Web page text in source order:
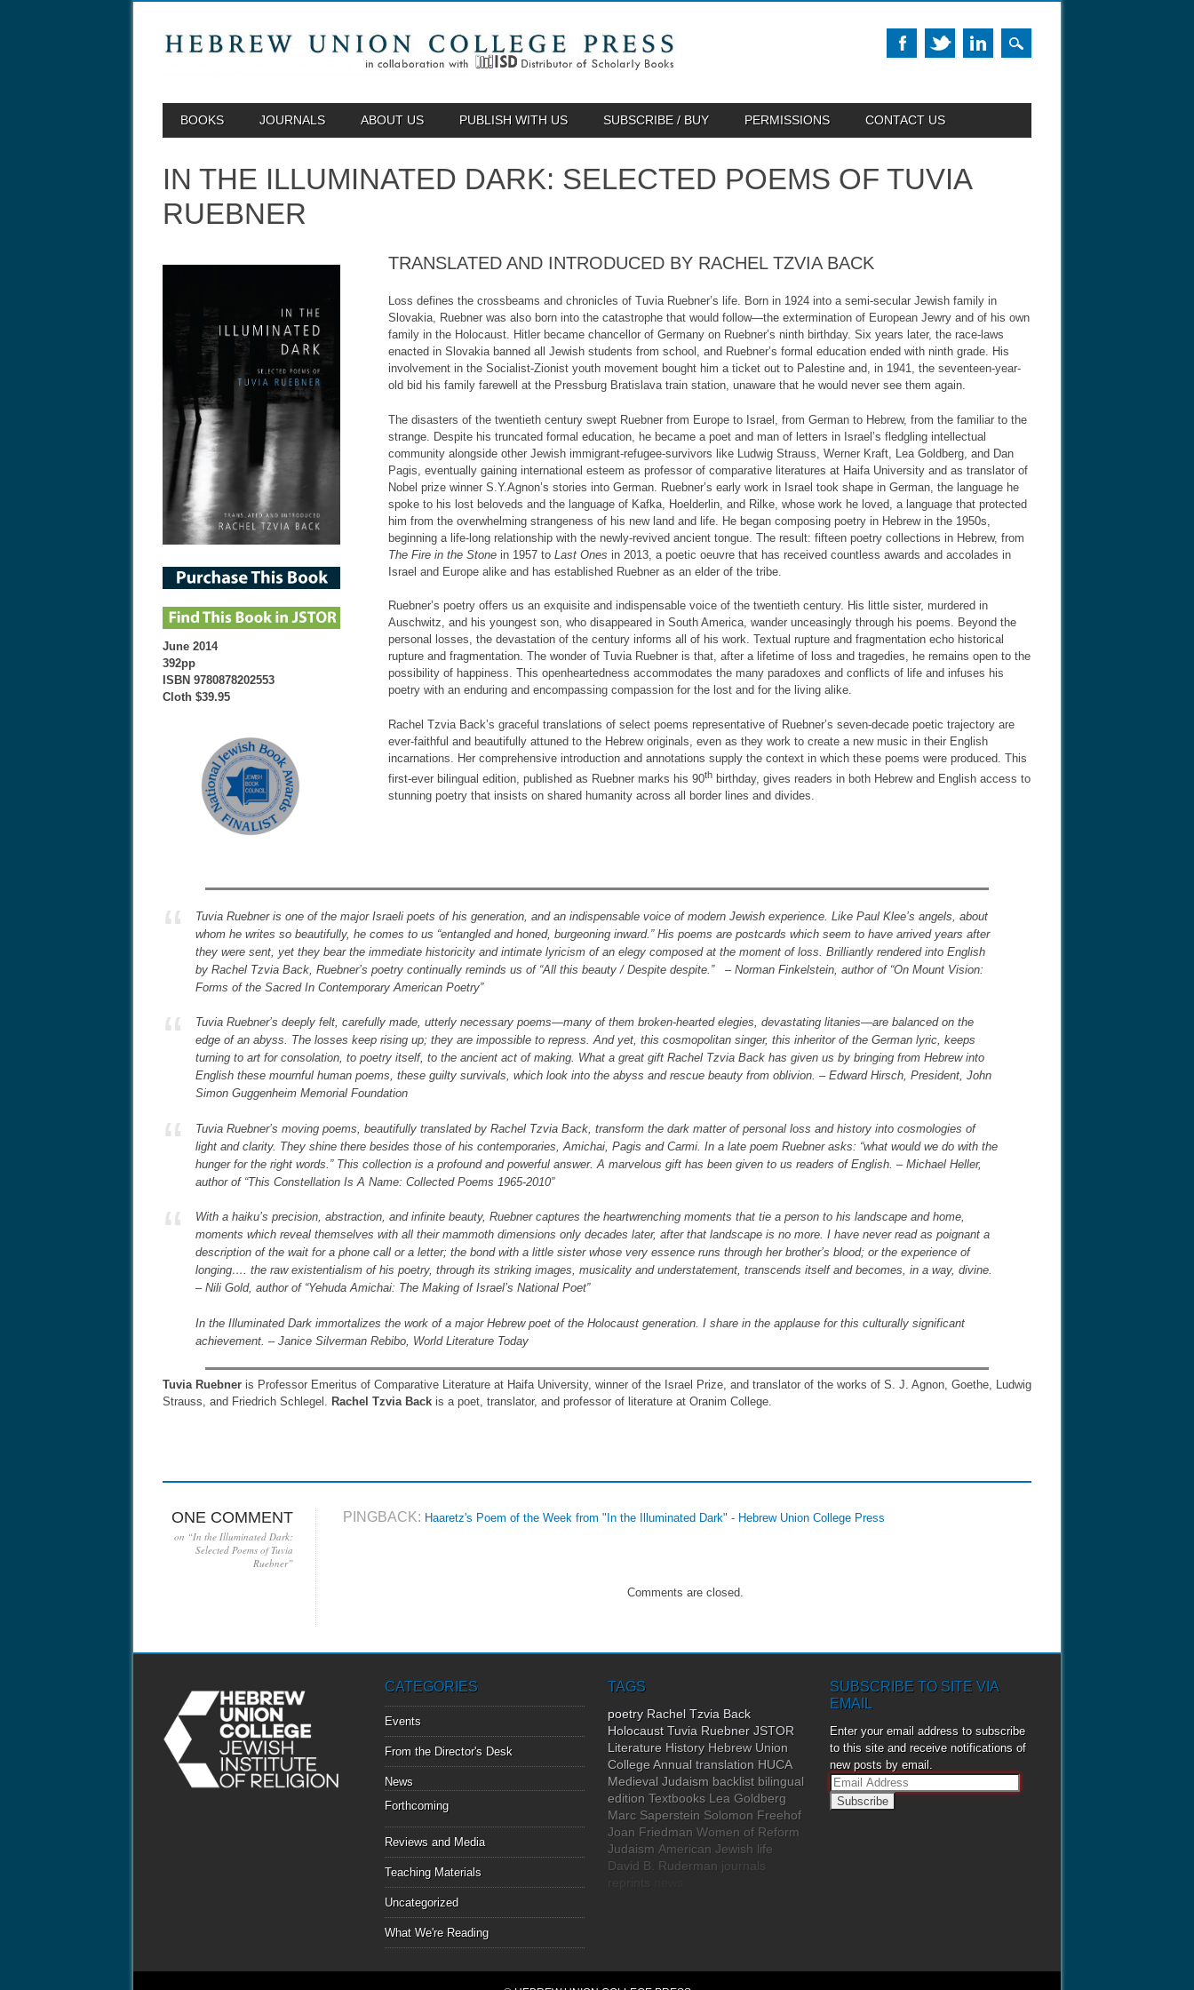
MAIN MENU
BOOKS JOURNALS ABOUT US PUBLISH WITH US SUBSCRIBE / BUY PERMISSIONS CONTACT US
IN THE ILLUMINATED DARK: SELECTED POEMS OF TUVIA
RUEBNER
June 2014
392pp
ISBN 9780878202553
Cloth $39.95
TRANSLATED AND INTRODUCED BY RACHEL TZVIA BACK
Loss defines the crossbeams and chronicles of Tuvia Ruebner’s life. Born in 1924 into a semi-secular Jewish family in
Slovakia, Ruebner was also born into the catastrophe that would follow—the extermination of European Jewry and of his own
family in the Holocaust. Hitler became chancellor of Germany on Ruebner’s ninth birthday. Six years later, the race-laws
enacted in Slovakia banned all Jewish students from school, and Ruebner’s formal education ended with ninth grade. His
involvement in the Socialist-Zionist youth movement bought him a ticket out to Palestine and, in 1941, the seventeen-year-
old bid his family farewell at the Pressburg Bratislava train station, unaware that he would never see them again.
The disasters of the twentieth century swept Ruebner from Europe to Israel, from German to Hebrew, from the familiar to the
strange. Despite his truncated formal education, he became a poet and man of letters in Israel’s fledgling intellectual
community alongside other Jewish immigrant-refugee-survivors like Ludwig Strauss, Werner Kraft, Lea Goldberg, and Dan
Pagis, eventually gaining international esteem as professor of comparative literatures at Haifa University and as translator of
Nobel prize winner S.Y.Agnon’s stories into German. Ruebner’s early work in Israel took shape in German, the language he
spoke to his lost beloveds and the language of Kafka, Hoelderlin, and Rilke, whose work he loved, a language that protected
him from the overwhelming strangeness of his new land and life. He began composing poetry in Hebrew in the 1950s,
beginning a life-long relationship with the newly-revived ancient tongue. The result: fifteen poetry collections in Hebrew, from
The Fire in the Stone in 1957 to Last Ones in 2013, a poetic oeuvre that has received countless awards and accolades in
Israel and Europe alike and has established Ruebner as an elder of the tribe.
Ruebner’s poetry offers us an exquisite and indispensable voice of the twentieth century. His little sister, murdered in
Auschwitz, and his youngest son, who disappeared in South America, wander unceasingly through his poems. Beyond the
personal losses, the devastation of the century informs all of his work. Textual rupture and fragmentation echo historical
rupture and fragmentation. The wonder of Tuvia Ruebner is that, after a lifetime of loss and tragedies, he remains open to the
possibility of happiness. This openheartedness accommodates the many paradoxes and conflicts of life and infuses his
poetry with an enduring and encompassing compassion for the lost and for the living alike.
Rachel Tzvia Back’s graceful translations of select poems representative of Ruebner’s seven-decade poetic trajectory are
ever-faithful and beautifully attuned to the Hebrew originals, even as they work to create a new music in their English
incarnations. Her comprehensive introduction and annotations supply the context in which these poems were produced. This
first-ever bilingual edition, published as Ruebner marks his 90th birthday, gives readers in both Hebrew and English access to
stunning poetry that insists on shared humanity across all border lines and divides.
Tuvia Ruebner is one of the major Israeli poets of his generation, and an indispensable voice of modern Jewish experience. Like Paul Klee’s angels, about
whom he writes so beautifully, he comes to us “entangled and honed, burgeoning inward.” His poems are postcards which seem to have arrived years after
they were sent, yet they bear the immediate historicity and intimate lyricism of an elegy composed at the moment of loss. Brilliantly rendered into English
by Rachel Tzvia Back, Ruebner’s poetry continually reminds us of “All this beauty / Despite despite.” – Norman Finkelstein, author of “On Mount Vision:
Forms of the Sacred In Contemporary American Poetry”
Tuvia Ruebner’s deeply felt, carefully made, utterly necessary poems―many of them broken-hearted elegies, devastating litanies―are balanced on the
edge of an abyss. The losses keep rising up; they are impossible to repress. And yet, this cosmopolitan singer, this inheritor of the German lyric, keeps
turning to art for consolation, to poetry itself, to the ancient act of making. What a great gift Rachel Tzvia Back has given us by bringing from Hebrew into
English these mournful human poems, these guilty survivals, which look into the abyss and rescue beauty from oblivion. – Edward Hirsch, President, John
Simon Guggenheim Memorial Foundation
Tuvia Ruebner’s moving poems, beautifully translated by Rachel Tzvia Back, transform the dark matter of personal loss and history into cosmologies of
light and clarity. They shine there besides those of his contemporaries, Amichai, Pagis and Carmi. In a late poem Ruebner asks: “what would we do with the
hunger for the right words.” This collection is a profound and powerful answer. A marvelous gift has been given to us readers of English. – Michael Heller,
author of “This Constellation Is A Name: Collected Poems 1965-2010”
With a haiku’s precision, abstraction, and infinite beauty, Ruebner captures the heartwrenching moments that tie a person to his landscape and home,
moments which reveal themselves with all their mammoth dimensions only decades later, after that landscape is no more. I have never read as poignant a
description of the wait for a phone call or a letter; the bond with a little sister whose very essence runs through her brother’s blood; or the experience of
longing…. the raw existentialism of his poetry, through its striking images, musicality and understatement, transcends itself and becomes, in a way, divine.
– Nili Gold, author of “Yehuda Amichai: The Making of Israel’s National Poet”
In the Illuminated Dark immortalizes the work of a major Hebrew poet of the Holocaust generation. I share in the applause for this culturally significant
achievement. – Janice Silverman Rebibo, World Literature Today
Tuvia Ruebner is Professor Emeritus of Comparative Literature at Haifa University, winner of the Israel Prize, and translator of the works of S. J. Agnon, Goethe, Ludwig
Strauss, and Friedrich Schlegel.
Rachel Tzvia Back is a poet, translator, and professor of literature at Oranim College.
ONE COMMENT
on “In the Illuminated Dark:
Selected Poems of Tuvia
Ruebner”
PINGBACK: Haaretz's Poem of the Week from "In the Illuminated Dark" - Hebrew Union College Press
Comments are closed.
CATEGORIES
Events
From the Director's Desk
News
Forthcoming
Reviews and Media
Teaching Materials
Uncategorized
What We're Reading
TAGS
poetry Rachel Tzvia Back
Holocaust Tuvia Ruebner JSTOR
Literature History Hebrew Union
College Annual translation HUCA
Medieval Judaism backlist bilingual
edition Textbooks Lea Goldberg
Marc Saperstein Solomon Freehof
Joan Friedman Women of Reform
Judaism American Jewish life
David B. Ruderman journals
SUBSCRIBE TO SITE VIA
EMAIL
Enter your email address to subscribe
to this site and receive notifications of
new posts by email.
E
m